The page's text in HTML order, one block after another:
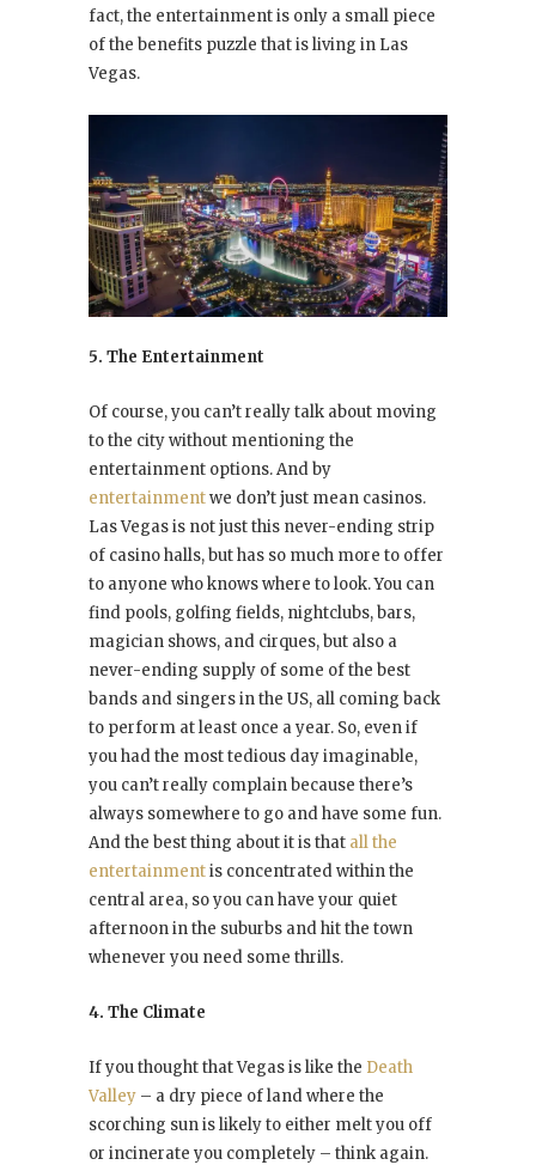
fact, the entertainment is only a small piece
of the benefits puzzle that is living in Las
Vegas.
5. The Entertainment
Of course, you can’t really talk about moving
to the city without mentioning the
entertainment options. And by
entertainmentwe don’t just mean casinos.
Las Vegas is not just this never-ending strip
of casino halls, but has so much more to offer
to anyone who knows where to look. You can
find pools, golfing fields, nightclubs, bars,
magician shows, and cirques, but also a
never-ending supply of some of the best
bands and singers in the US, all coming back
to perform at least once a year. So, even if
you had the most tedious day imaginable,
you can’t really complain because there’s
always somewhere to go and have some fun.
And the best thing about it is that all the
entertainmentis concentrated within the
central area, so you can have your quiet
afternoon in the suburbs and hit the town
whenever you need some thrills.
4. The Climate
If you thought that Vegas is like the Death
Valley – a dry piece of land where the
scorching sun is likely to either melt you off
or incinerate you completely – think again.